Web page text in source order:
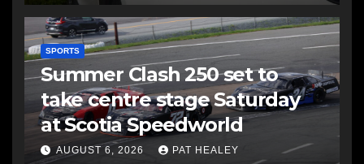
SPORTS
Summer Clash 250 set to
take centre stage Saturday
at Scotia Speedworld
AUGUST 6, 2026 PAT HEALEY